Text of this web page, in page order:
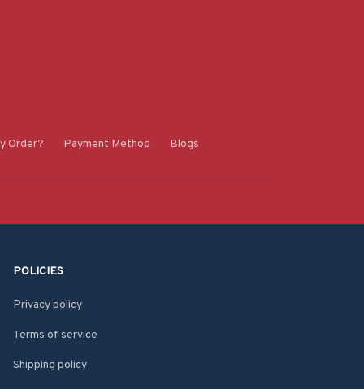
Order? Payment Method Blogs
POLICIES
Privacy policy
Terms of service
Shipping policy